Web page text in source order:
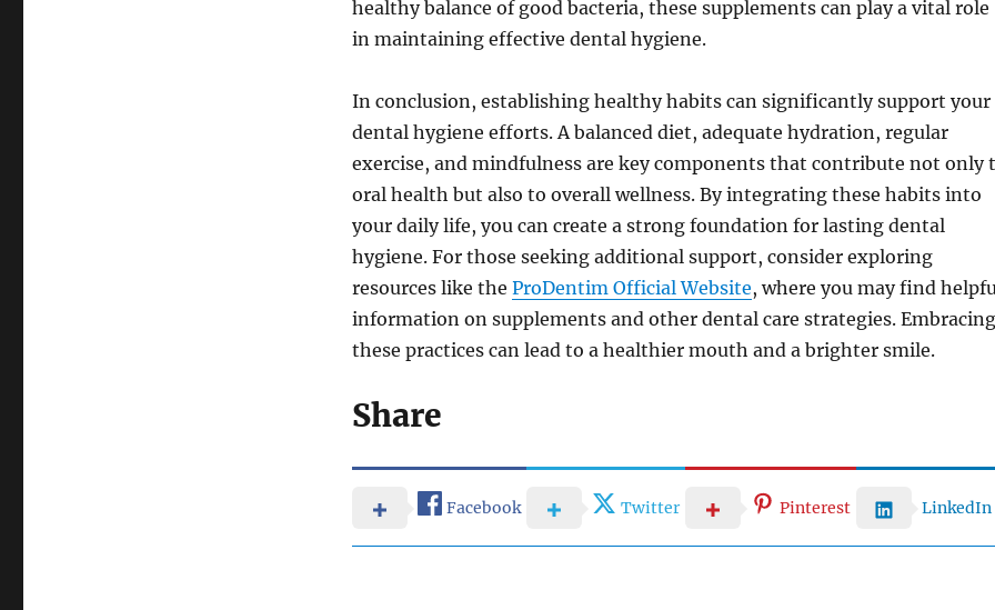
healthy balance of good bacteria, these supplements can play a vital role
in maintaining effective dental hygiene.
In conclusion, establishing healthy habits can significantly support your
dental hygiene efforts. A balanced diet, adequate hydration, regular
exercise, and mindfulness are key components that contribute not only
oral health but also to overall wellness. By integrating these habits into
your daily life, you can create a strong foundation for lasting dental
hygiene. For those seeking additional support, consider exploring
resources like the ProDentim Official Website, where you may find
information on supplements and other dental care strategies. Embracing
these practices can lead to a healthier mouth and a brighter smile.
Share
Facebook Twitter Pinterest LinkedIn